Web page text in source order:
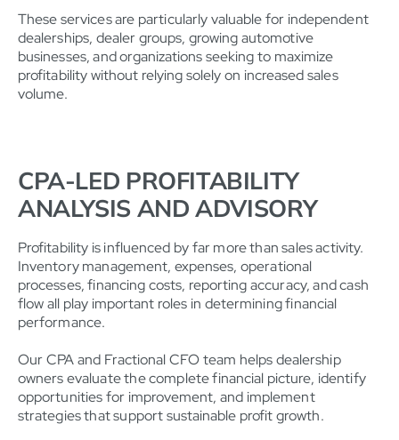
These services are particularly valuable for independent
dealerships, dealer groups, growing automotive
businesses, and organizations seeking to maximize
profitability without relying solely on increased sales
volume.
CPA-LED PROFITABILITY
ANALYSIS AND ADVISORY
Profitability is influenced by far more than sales activity.
Inventory management, expenses, operational
processes, financing costs, reporting accuracy, and cash
flow all play important roles in determining financial
performance.
Our CPA and Fractional CFO team helps dealership
owners evaluate the complete financial picture, identify
opportunities for improvement, and implement
strategies that support sustainable profit growth.